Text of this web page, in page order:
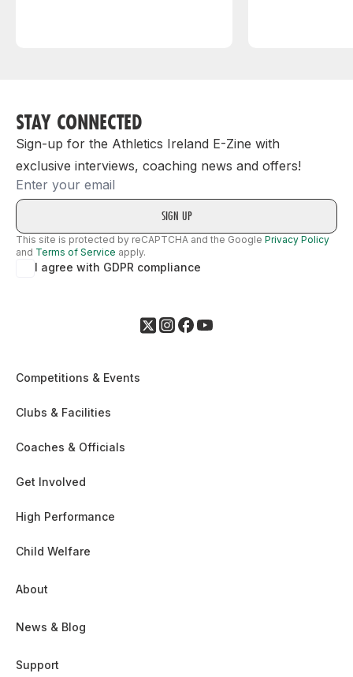
STAY CONNECTED
Sign-up for the Athletics Ireland E-Zine with
exclusive interviews, coaching news and offers!
Email
This site is protected by reCAPTCHA and the Google Privacy Policy
and Terms of Service apply.
I agree with GDPR compliance
Competitions & Events
Clubs & Facilities
Coaches & Officials
Get Involved
High Performance
Child Welfare
About
News & Blog
Support